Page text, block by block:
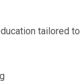
tailored